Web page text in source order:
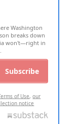
Washington
breaks down
won't—right in
Subscribe
of Use,our
notice